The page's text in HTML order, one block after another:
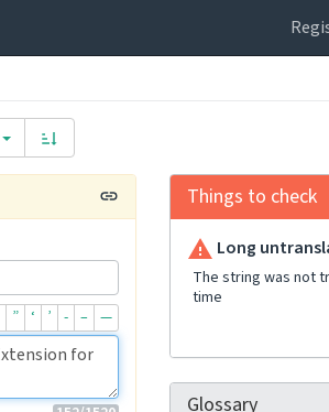
” ‘ ’ - – —
Things to check
Long
The string was not
time
Glossary